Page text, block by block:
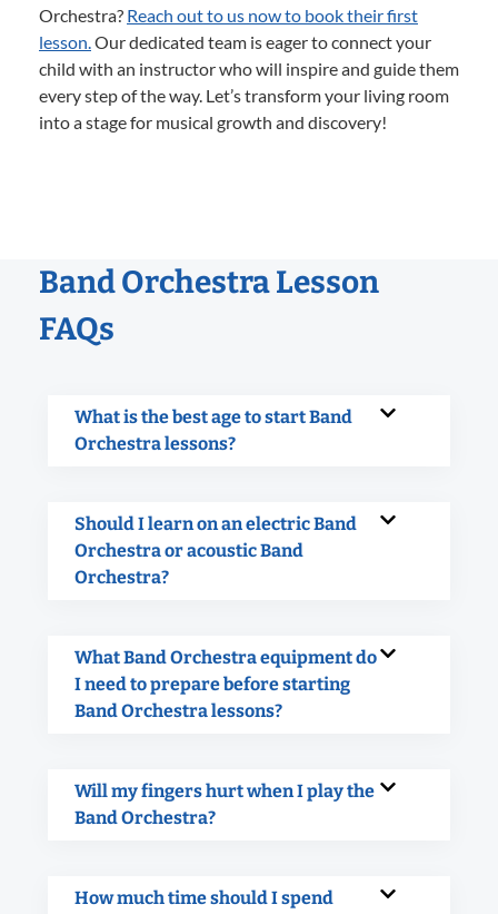
Orchestra? Reach out to us now to book their first
lesson.Our dedicated team is eager to connect your
child with an instructor who will inspire and guide them
every step of the way. Let’s transform your living room
into a stage for musical growth and discovery!
Band Orchestra Lesson
FAQs
What is the best age to start Band
Orchestra lessons?
Should I learn on an electric Band
Orchestra or acoustic Band
Orchestra?
What Band Orchestra equipment do
I need to prepare before starting
Band Orchestra lessons?
Will my fingers hurt when I play the
Band Orchestra?
How much time should I spend